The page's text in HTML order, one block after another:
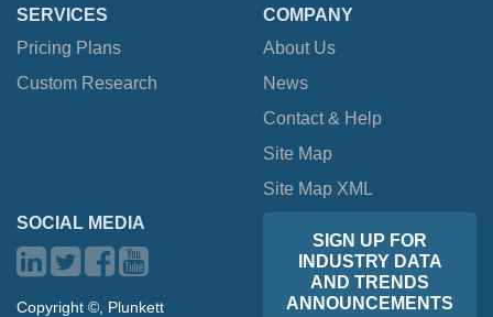
SERVICES
Pricing Plans
Custom Research
COMPANY
About Us
News
Contact & Help
Site Map
Site Map XML
SOCIAL MEDIA
Copyright ©, Plunkett
SIGN UP FOR
INDUSTRY DATA
AND TRENDS
ANNOUNCEMENTS